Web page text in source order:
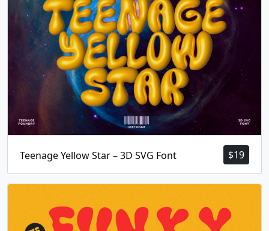
$19
Teenage Yellow Star – 3D SVG Font